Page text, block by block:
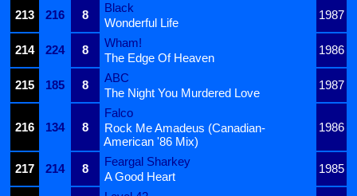
213
216 8
Black
1987
Wonderful Life
214
224 8
Wham!
1986
The Edge Of Heaven
215
185 8
ABC
1987
The Night You Murdered Love
216 134 8
Falco
1986
Rock Me Amadeus (Canadian-
American '86 Mix)
217
214 8
Feargal Sharkey
1985
A Good Heart